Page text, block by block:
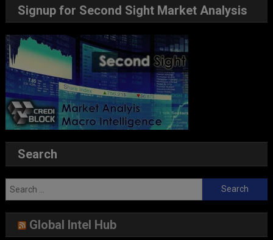
Signup for Second Sight Market Analysis
Search
Search
for:
Global Intel Hub